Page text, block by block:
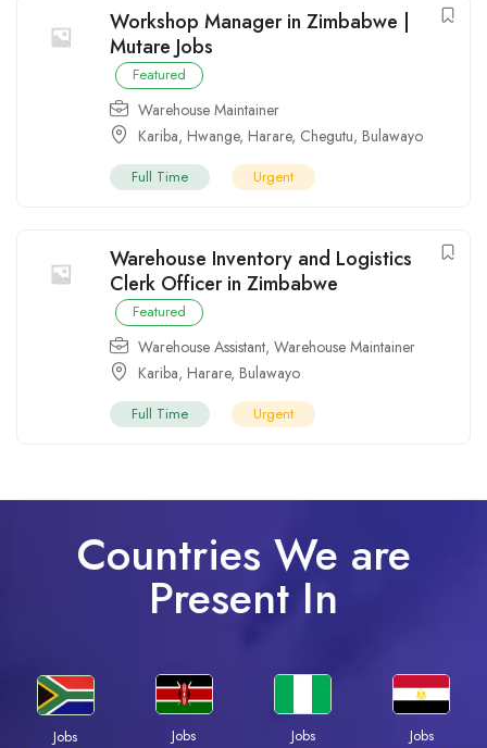
Workshop Manager in Zimbabwe |
Mutare Jobs
Featured
Warehouse Maintainer
Kariba, Hwange, Harare, Chegutu, Bulawayo
Full Time Urgent
Warehouse Inventory and Logistics
Clerk Officer in Zimbabwe
Featured
Warehouse Assistant, Warehouse Maintainer
Kariba, Harare, Bulawayo
Full Time Urgent
Countries We are
Present In
Jobs
Jobs
Jobs
Jobs